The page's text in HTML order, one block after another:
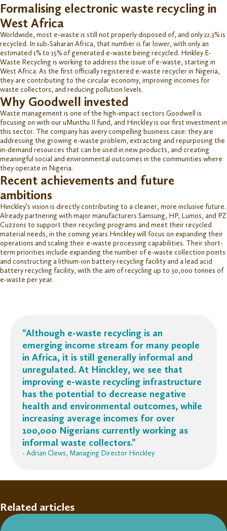
Formalising electronic waste recycling in
West Africa
Worldwide, most e-waste is still not properly disposed of, and only 22.3% is
recycled. In sub-Saharan Africa, that number is far lower, with only an
estimated 1% to 15% of generated e-waste being recycled. Hinkley E-
Waste Recycling is working to address the issue of e-waste, starting in
West Africa. As the first officially registered e-waste recycler in Nigeria,
they are contributing to the circular economy, improving incomes for
waste collectors, and reducing pollution levels.
Why Goodwell invested
Waste management is one of the high-impact sectors Goodwell is
focusing on with ouruMunthu II fund, and Hinckley is our first investment in
this sector. The company has avery compelling business case: they are
addressing the growing e-waste problem, extractingand repurposing the
in-demand resources that can be used in new products, and creating
meaningful social and environmental outcomes in the communities where
theyoperate in Nigeria.
Recent achievements and future
ambitions
Hinckley’s vision is directly contributing to a cleaner, more inclusive future.
Already partnering with major manufacturers Samsung, HP, Lumos, and PZ
Cuzzons to support their recycling programs and meet their recycled
material needs, in the coming years Hinckley will focus on expanding their
operations and scaling their e-waste processing capabilities. Their short-
term priorities include expanding the number of e-waste collection points
andconstructinga lithium-ion battery recycling facility and a lead acid
battery recycling facility, with the aim of recycling up to 30,000 tonnes of
e-waste per year.
“Although e-waste recycling is an
emerging income stream for many people
in Africa, it is still generally informal and
unregulated. At Hinckley, we see that
improving e-waste recycling infrastructure
has the potential to decrease negative
health and environmental outcomes, while
increasing average incomes for over
100,000 Nigerians currently working as
informal waste collectors.”
- Adrian Clews, Managing Director Hinckley
Related articles